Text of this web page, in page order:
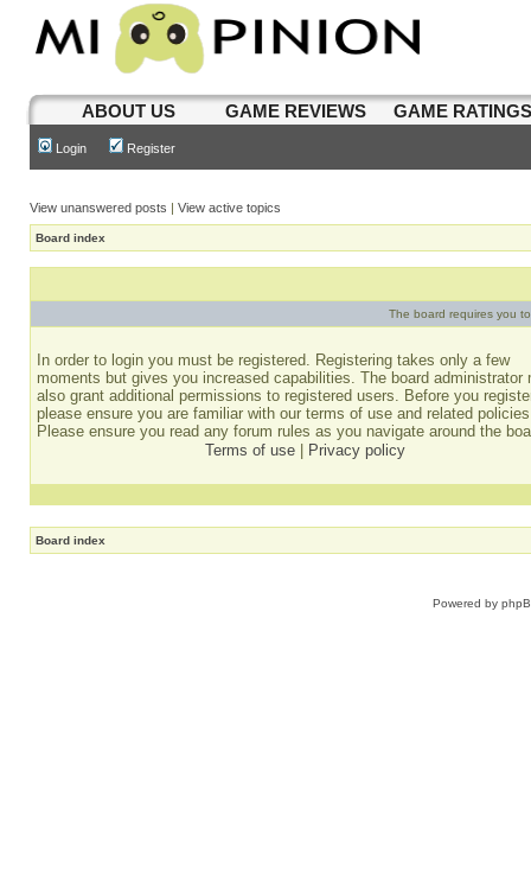
ABOUT US GAME REVIEWS GAME
Login Register
View unanswered posts | View active topics
Board index
The board requires you
In order to login you must be registered. Registering takes only a few
moments but gives you increased capabilities. The board administrator
also grant additional permissions to registered users. Before you
please ensure you are familiar with our terms of use and related
Please ensure you read any forum rules as you navigate around the
Terms of use
Privacy policy
Board index
Powered by